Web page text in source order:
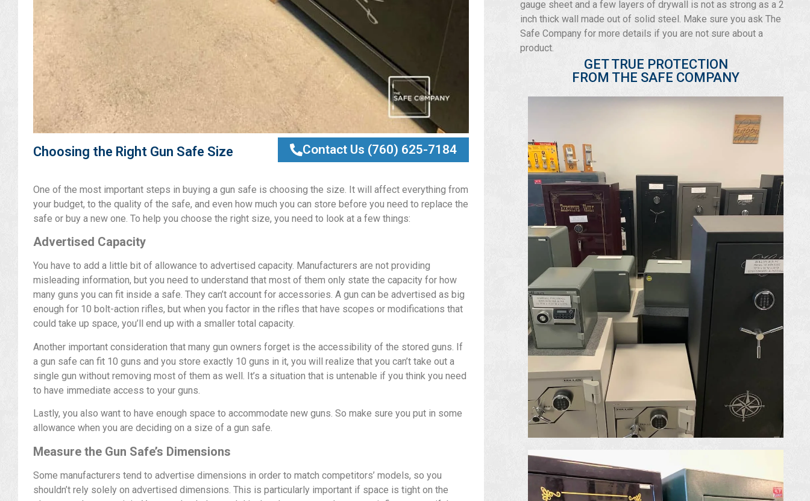
Choosing the Right Gun Safe Size Contact Us (760) 625-7184
One of the most important steps in buying a gun safe is choosing the size. It will affect everything from
your budget, to the quality of the safe, and even how much you can store before you need to replace the
safe or buy a new one. To help you choose the right size, you need to look at a few things:
Advertised Capacity
You have to add a little bit of allowance to advertised capacity. Manufacturers are not providing
misleading information, but you need to understand that most of them only state the capacity for how
many guns you can fit inside a safe. They can’t account for accessories. A gun can be advertised as big
enough for 10 bolt-action rifles, but when you factor in the rifles that have scopes or modifications that
could take up space, you’ll end up with a smaller total capacity.
Another important consideration that many gun owners forget is the accessibility of the stored guns. If
a gun safe can fit 10 guns and you store exactly 10 guns in it, you will realize that you can’t take out a
single gun without removing most of them as well. It’s a situation that is untenable if you think you need
to have immediate access to your guns.
Lastly, you also want to have enough space to accommodate new guns. So make sure you put in some
allowance when you are deciding on a size of a gun safe.
Measure the Gun Safe’s Dimensions
Some manufacturers tend to advertise dimensions in order to match competitors’ models, so you
shouldn’t rely solely on advertised dimensions. This is particularly important if space is tight on the
gauge sheet and a few layers of drywall is not as strong as a 2
inch thick wall made out of solid steel. Make sure you ask The
Safe Company for more details if you are not sure about a
product.
GET TRUE PROTECTION
FROM THE SAFE COMPANY